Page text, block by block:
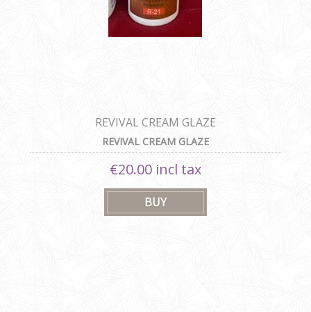
REVIVAL CREAM GLAZE
REVIVAL CREAM GLAZE
€20.00 incl tax